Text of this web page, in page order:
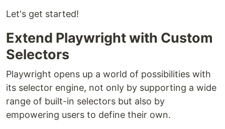
Let's get started!
Extend Playwright with Custom
Selectors
Playwright opens up a world of possibilities with
its selector engine, not only by supporting a wide
range of built-in selectors but also by
empowering users to define their own.